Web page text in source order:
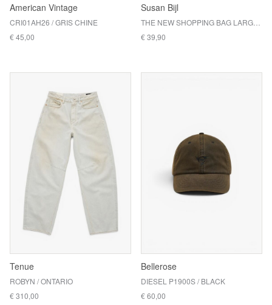
American Vintage
CRI01AH26 / GRIS CHINE
€ 45,00
Susan Bijl
€ 39,90
Tenue
ROBYN / ONTARIO
€ 310,00
Bellerose
DIESEL P1900S / BLACK
€ 60,00